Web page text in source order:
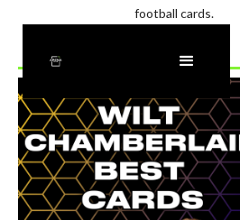
football cards.
Recently Added